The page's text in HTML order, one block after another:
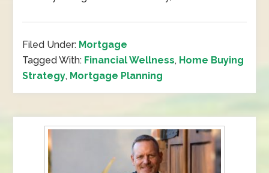
Filed Under: Mortgage
Tagged With: Financial Wellness, Home Buying
Strategy, Mortgage Planning